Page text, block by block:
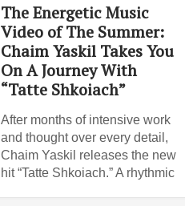
The Energetic Music
Video of The Summer:
Chaim Yaskil Takes You
On A Journey With
“Tatte Shkoiach”
After months of intensive work
and thought over every detail,
Chaim Yaskil releases the new
hit “Tatte Shkoiach.” A rhythmic